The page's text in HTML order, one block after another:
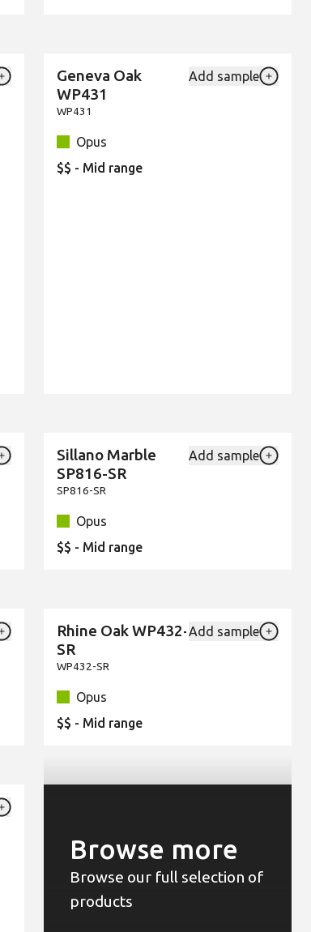
Add {productId} to your favourites
New
Geneva Oak
WP431
Add sample
WP431
Opus
$$ - Mid range
Add {productId} to your favourites
New
Sillano Marble
SP816-SR
Add sample
SP816-SR
Opus
$$ - Mid range
Add {productId} to your favourites
New
Rhine Oak WP432-
SR
Add sample
WP432-SR
Opus
$$ - Mid range
Browse more
Browse our full selection of
products